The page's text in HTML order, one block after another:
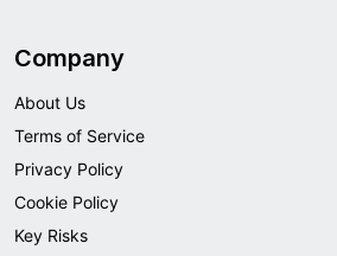
Company
About Us
Terms of Service
Privacy Policy
Cookie Policy
Key Risks